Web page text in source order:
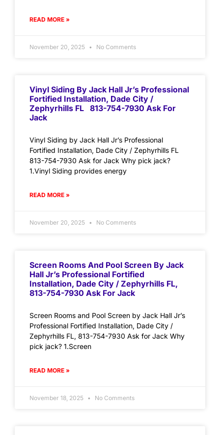
READ MORE »
November 20, 2025 No Comments
Vinyl Siding By Jack Hall Jr’s Professional
Fortified Installation, Dade City /
Zephyrhills FL 813-754-7930 Ask For
Jack
Vinyl Siding by Jack Hall Jr’s Professional
Fortified Installation, Dade City / Zephyrhills FL
813-754-7930 Ask for Jack Why pick jack?
1.Vinyl Siding provides energy
READ MORE »
November 20, 2025 No Comments
Screen Rooms And Pool Screen By Jack
Hall Jr’s Professional Fortified
Installation, Dade City / Zephyrhills FL,
813-754-7930 Ask For Jack
Screen Rooms and Pool Screen by Jack Hall Jr’s
Professional Fortified Installation, Dade City /
Zephyrhills FL, 813-754-7930 Ask for Jack Why
pick jack? 1.Screen
READ MORE »
November 18, 2025 No Comments